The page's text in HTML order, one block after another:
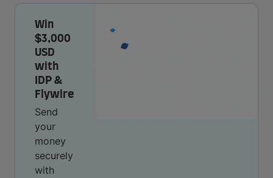
Win
$3,000
USD
with
IDP &
Flywire
Send
your
money
securely
with